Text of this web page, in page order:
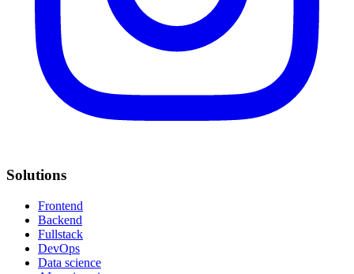
Solutions
Frontend
Backend
Fullstack
DevOps
Data science